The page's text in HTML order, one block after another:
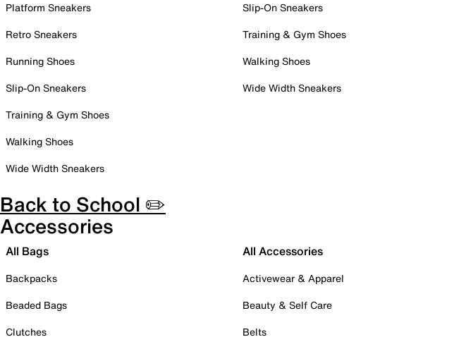
Platform Sneakers
Retro Sneakers
Running Shoes
Slip-On Sneakers
Training & Gym Shoes
Walking Shoes
Wide Width Sneakers
Slip-On Sneakers
Training & Gym Shoes
Walking Shoes
Wide Width Sneakers
Back to School ✏️
Accessories
All Bags
Backpacks
Beaded Bags
Clutches
All Accessories
Activewear & Apparel
Beauty & Self Care
Belts